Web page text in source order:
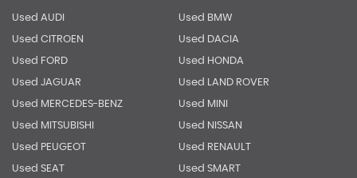
Used AUDI Used BMW
Used CITROEN Used DACIA
Used FORD Used HONDA
Used JAGUAR Used LAND ROVER
Used MERCEDES-BENZ Used MINI
Used MITSUBISHI Used NISSAN
Used PEUGEOT Used RENAULT
Used SEAT Used SMART